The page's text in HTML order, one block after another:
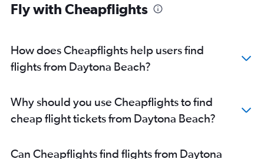
Fly with Cheapflights
How does Cheapflights help users find
flights from Daytona Beach?
Why should you use Cheapflights to find
cheap flight tickets from Daytona Beach?
Can Cheapflights find flights from Daytona